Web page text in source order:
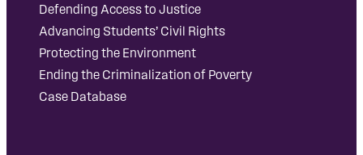
Defending Access to Justice
Advancing Students’ Civil Rights
Protecting the Environment
Ending the Criminalization of Poverty
Case Database